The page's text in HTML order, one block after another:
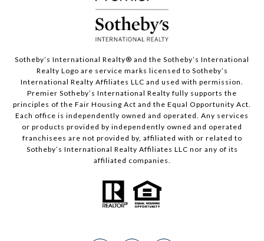
Sotheby’s International Realty®️ and the Sotheby’s International
Realty Logo are service marks licensed to Sotheby’s
International Realty Affiliates LLC and used with permission.
Premier Sotheby’s International Realty fully supports the
principles of the Fair Housing Act and the Equal Opportunity Act.
Each office is independently owned and operated. Any services
or products provided by independently owned and operated
franchisees are not provided by, affiliated with or related to
Sotheby’s International Realty Affiliates LLC nor any of its
affiliated companies.